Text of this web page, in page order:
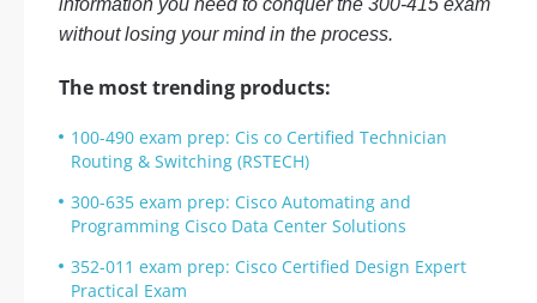
information you need to conquer the 300-415 exam
without losing your mind in the process.
The most trending products:
100-490 exam prep: Cis co Certified Technician
Routing & Switching (RSTECH)
300-635 exam prep: Cisco Automating and
Programming Cisco Data Center Solutions
352-011 exam prep: Cisco Certified Design Expert
Practical Exam